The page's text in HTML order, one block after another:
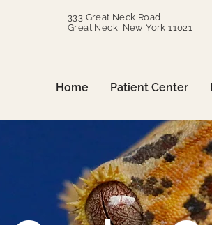
333 Great Neck Road
Great Neck, New York 11021
Home Patient Center